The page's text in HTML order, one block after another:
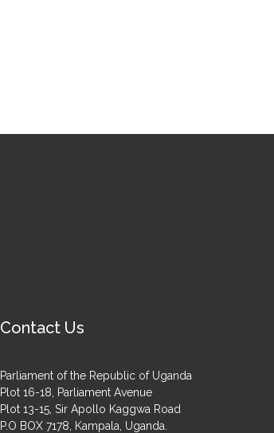
Contact Us
Parliament of the Republic of Uganda
Plot 16-18, Parliament Avenue
Plot 13-15, Sir Apollo Kaggwa Road
P.O BOX 7178, Kampala, Uganda.